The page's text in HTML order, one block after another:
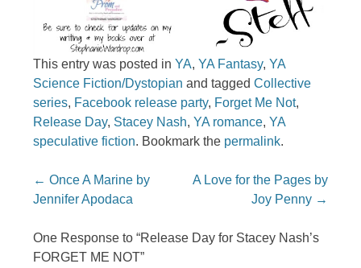
This entry was posted inYA,YA Fantasy,YA
Science Fiction/Dystopian and taggedCollective
series, Facebook release party, Forget Me Not,
Release Day, Stacey Nash,YA romance,YA
speculative fiction. Bookmark the permalink.
Post navigation
← Once A Marine by
Jennifer Apodaca
A Love for the Pages by
Joy Penny →
One Response to “Release Day for Stacey Nash’s
FORGET ME NOT”